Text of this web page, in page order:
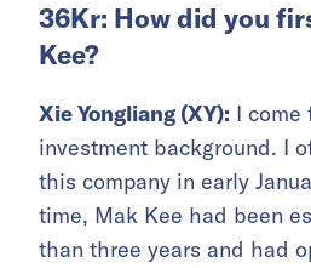
36Kr: How did you
Kee?
Xie Yongliang (XY): I come
investment background. I
this company in early
time, Mak Kee had been
than three years and had